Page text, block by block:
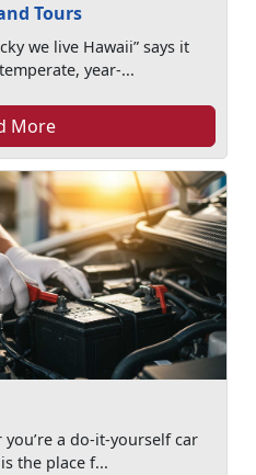
Tours
we live Hawaii” says it
year-...
More
a do-it-yourself car
the place f...